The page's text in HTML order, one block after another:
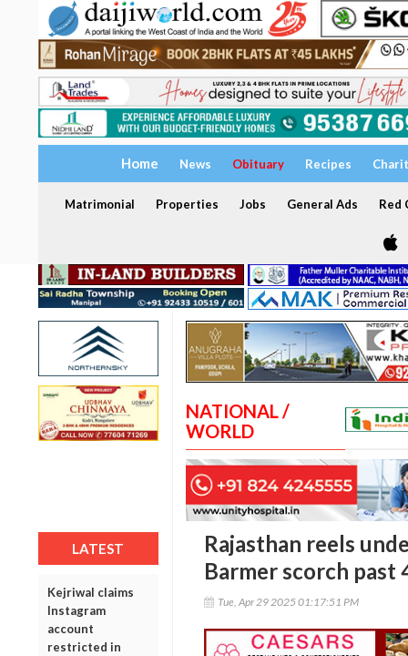
Home News Obituary Recipes
Matrimonial Properties Jobs General Ads Red
LATEST
Kejriwal claims
Instagram
account
restricted in
NATIONAL /
WORLD
Rajasthan reels
Barmer scorch past
Tue, Apr 29 2025 01:17:51 PM